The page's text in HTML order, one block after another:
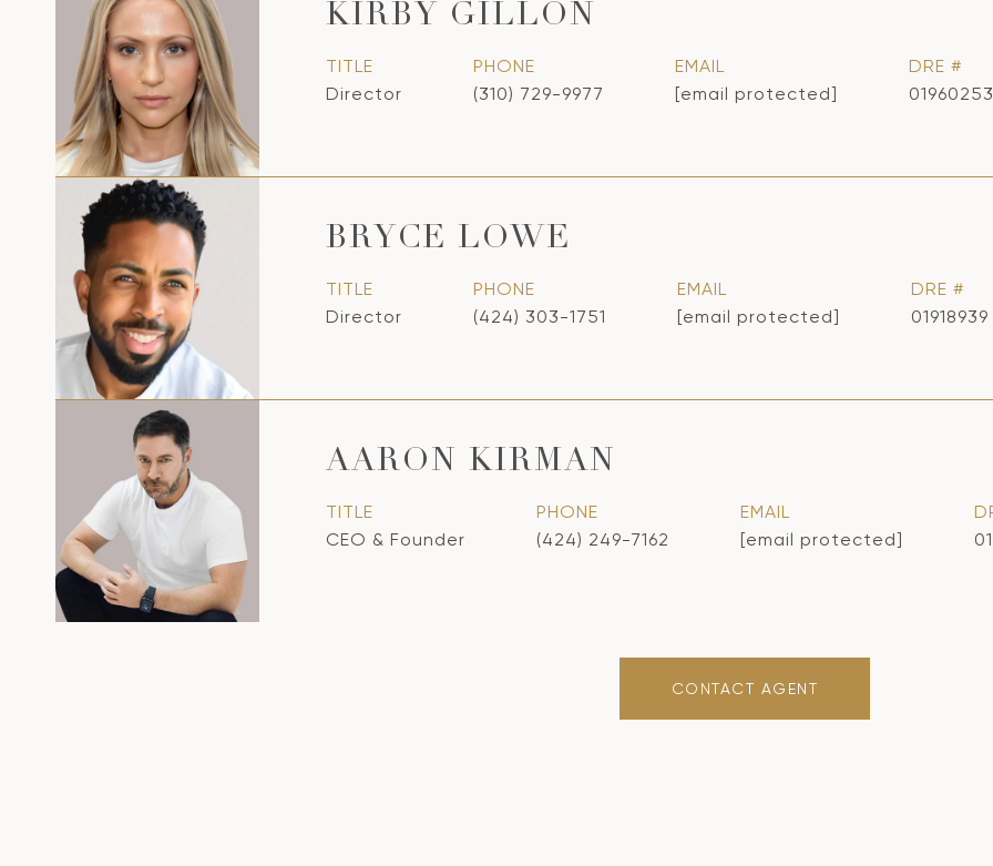
KIRBY GILLON
TITLE
Director
PHONE
(310) 729-9977
EMAIL
[email protected]
DRE #
01960253
BRYCE LOWE
TITLE
Director
PHONE
(424) 303-1751
EMAIL
[email protected]
DRE #
01918939
AARON KIRMAN
TITLE
CEO & Founder
PHONE
(424) 249-7162
EMAIL
[email protected]
CONTACT AGENT